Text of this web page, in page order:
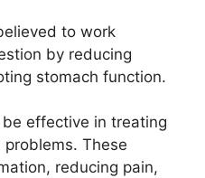
to work
by reducing
stomach function.
effective in treating
These
reducing pain,